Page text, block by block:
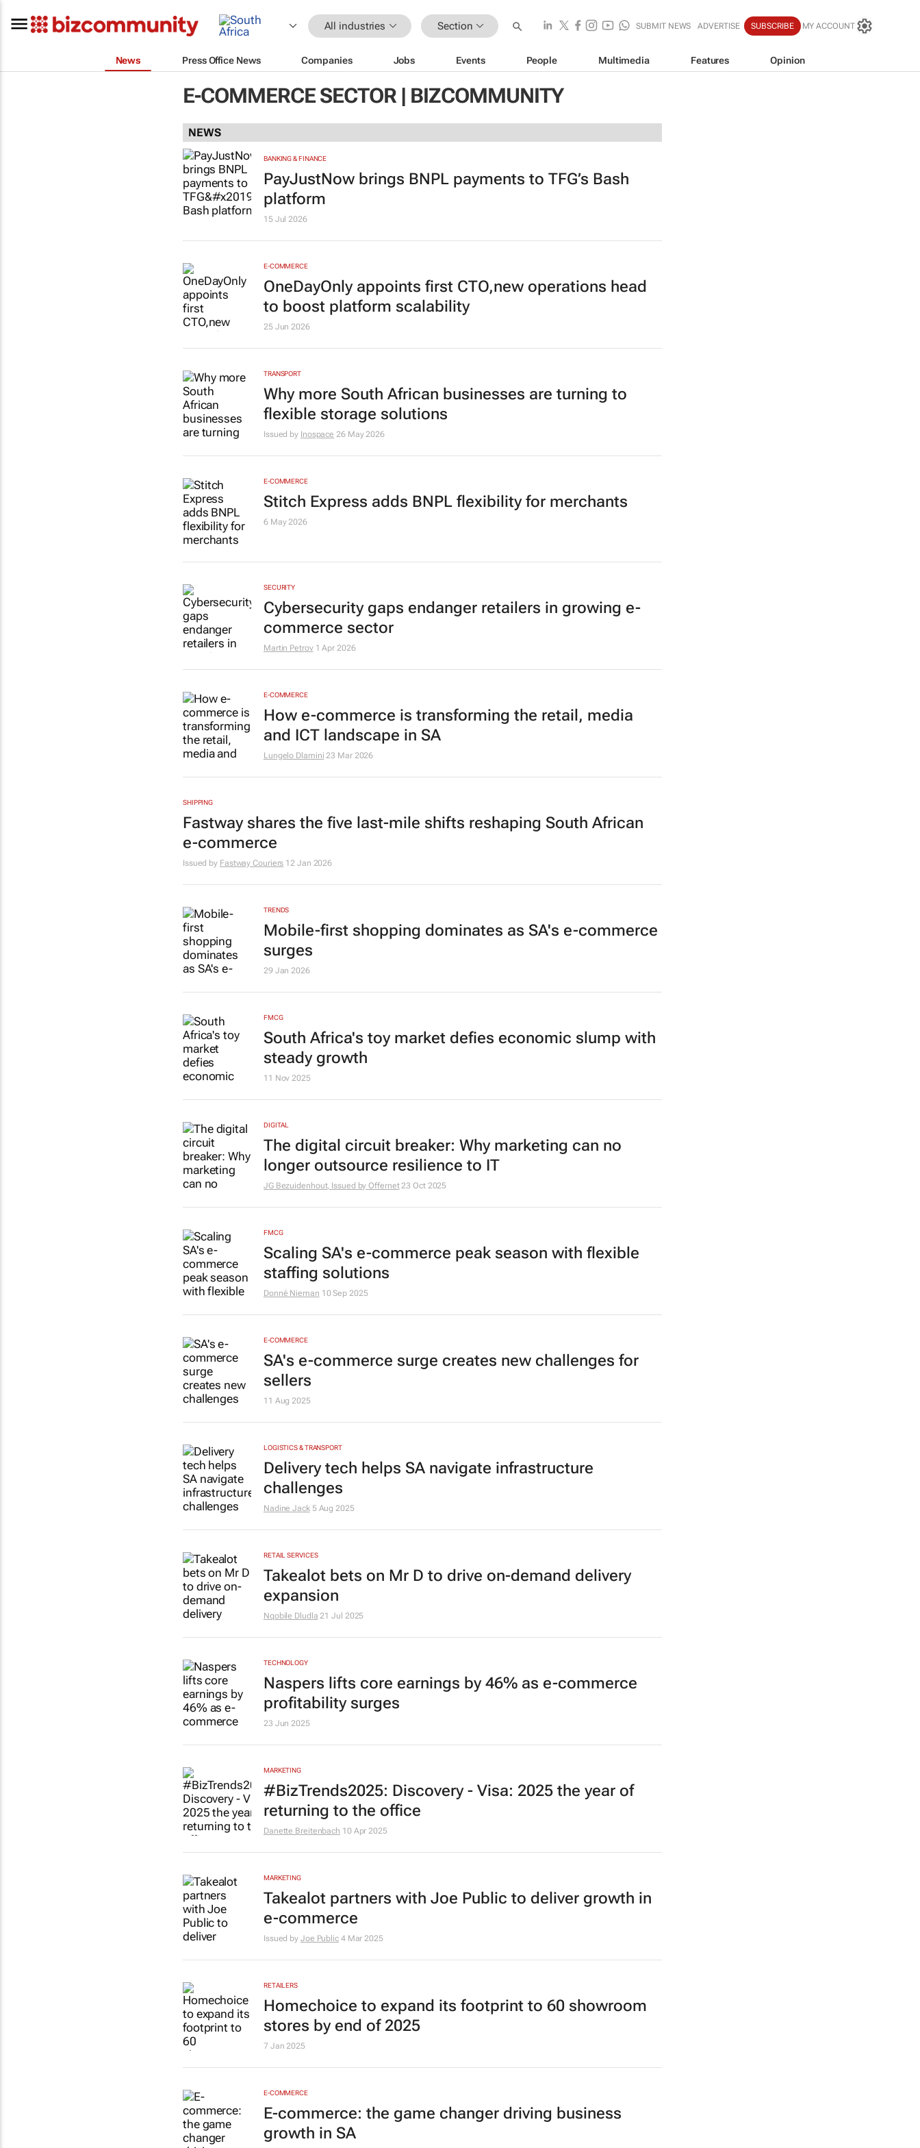
All industries Section SUBMIT NEWS ADVERTISE SUBSCRIBE MY ACCOUNT
News Press Office News Companies Jobs Events People Multimedia Features Opinion
E-COMMERCE SECTOR | BIZCOMMUNITY
NEWS
BANKING & FINANCE
PayJustNow brings BNPL payments to TFG’s Bash
platform
15 Jul 2026
E-COMMERCE
OneDayOnly appoints first CTO,new operations head
to boost platform scalability
25 Jun 2026
TRANSPORT
Why more South African businesses are turning to
flexible storage solutions
Issued by Inospace 26 May 2026
E-COMMERCE
Stitch Express adds BNPL flexibility for merchants
6 May 2026
SECURITY
Cybersecurity gaps endanger retailers in growing e-
commerce sector
Martin Petrov 1 Apr 2026
E-COMMERCE
How e-commerce is transforming the retail, media
and ICT landscape in SA
Lungelo Dlamini 23 Mar 2026
SHIPPING
Fastway shares the five last-mile shifts reshaping South African
e-commerce
Issued by Fastway Couriers 12 Jan 2026
TRENDS
Mobile-first shopping dominates as SA's e-commerce
surges
29 Jan 2026
FMCG
South Africa's toy market defies economic slump with
steady growth
11 Nov 2025
DIGITAL
The digital circuit breaker: Why marketing can no
longer outsource resilience to IT
JG Bezuidenhout, Issued byOffernet 23 Oct 2025
FMCG
Scaling SA's e-commerce peak season with flexible
staffing solutions
Donné Nieman 10 Sep 2025
E-COMMERCE
SA's e-commerce surge creates new challenges for
sellers
11 Aug 2025
LOGISTICS & TRANSPORT
Delivery tech helps SA navigate infrastructure
challenges
Nadine Jack 5 Aug 2025
RETAIL SERVICES
Takealot bets on Mr D to drive on-demand delivery
expansion
Nqobile Dludla 21 Jul 2025
TECHNOLOGY
Naspers lifts core earnings by 46% as e-commerce
profitability surges
23 Jun 2025
MARKETING
#BizTrends2025: Discovery - Visa: 2025 the year of
returning to the office
Danette Breitenbach 10 Apr 2025
MARKETING
Takealot partners with Joe Public to deliver growth in
e-commerce
Issued by Joe Public 4 Mar 2025
RETAILERS
Homechoice to expand its footprint to 60 showroom
stores by end of 2025
7 Jan 2025
E-COMMERCE
E-commerce: the game changer driving business
growth in SA